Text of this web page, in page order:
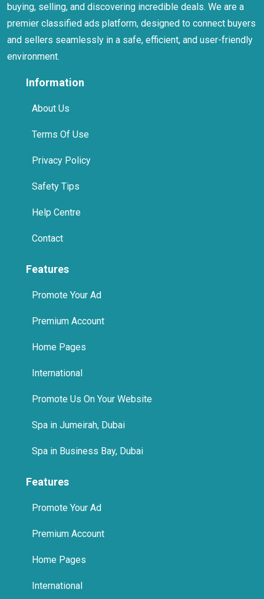
buying, selling, and discovering incredible deals. We are a
premier classified ads platform, designed to connect buyers
and sellers seamlessly in a safe, efficient, and user-friendly
environment.
Information
About Us
Terms Of Use
Privacy Policy
Safety Tips
Help Centre
Contact
Features
Promote Your Ad
Premium Account
Home Pages
International
Promote Us On Your Website
Spa in Jumeirah, Dubai
Spa in Business Bay, Dubai
Features
Promote Your Ad
Premium Account
Home Pages
International